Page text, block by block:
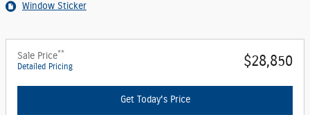
Window Sticker
Sale Price**
Detailed Pricing $28,850
Get Today's Price